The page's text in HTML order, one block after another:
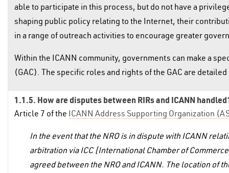
able to participate in this process, but do not have a
shaping public policy relating to the Internet, their
in a range of outreach activities to encourage greater
Within the ICANN community, governments can make a
(GAC). The specific roles and rights of the GAC are
1.1.5. How are disputes between RIRs and ICANN
Article 7 of the ICANN Address Supporting Organization
In the event that the NRO is in dispute with ICANN
arbitration via ICC [International Chamber of
agreed between the NRO and ICANN. The location of